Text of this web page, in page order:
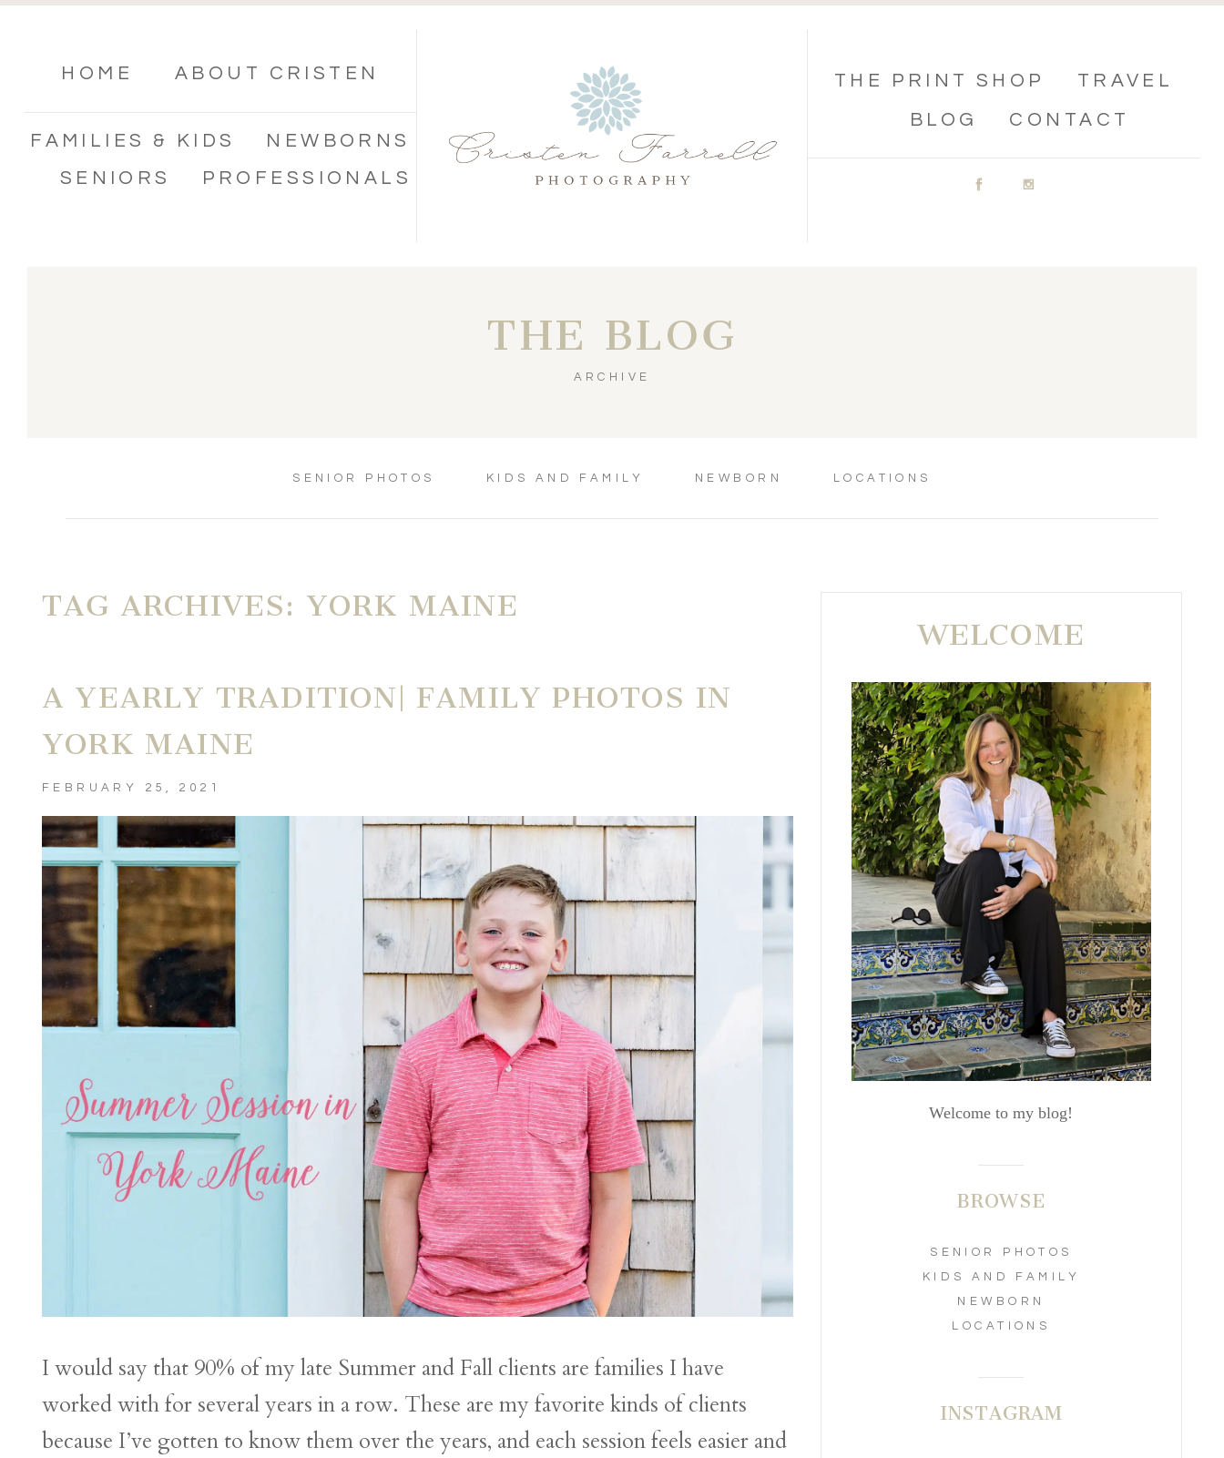
HOME ABOUT CRISTEN
FAMILIES & KIDS
NEWBORNS
SENIORS
PROFESSIONALS
THE PRINT SHOP TRAVEL
BLOG CONTACT
THE BLOG
ARCHIVE
SENIOR PHOTOS KIDS AND FAMILY NEWBORN LOCATIONS
TAG ARCHIVES: YORK MAINE
A YEARLY TRADITION| FAMILY PHOTOS IN
YORK MAINE
FEBRUARY 25, 2021
I would say that 90% of my late Summer and Fall clients are families I have
worked with for several years in a row. These are my favorite kinds of clients
because I’ve gotten to know them over the years, and each session feels easier and
WELCOME
Welcome to my blog!
BROWSE
SENIOR PHOTOS
KIDS AND FAMILY
NEWBORN
LOCATIONS
INSTAGRAM